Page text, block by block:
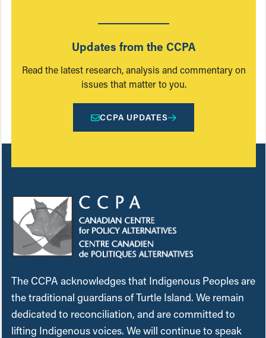
Updates from the CCPA
Read the latest research, analysis and commentary on
issues that matter to you.
CCPA UPDATES
The CCPA acknowledges that Indigenous Peoples are
the traditional guardians of Turtle Island. We remain
dedicated to reconciliation, and are committed to
lifting Indigenous voices. We will continue to speak